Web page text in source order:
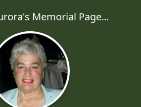
Memorial Page...